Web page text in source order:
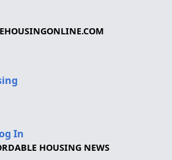
In
HOUSING NEWS